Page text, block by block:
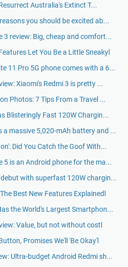
Australia's Extinct T...
you should be excited ab...
3 review: Big, cheap and comfort...
Let You Be a Little Sneakyl
11 Pro 5G phone comes with a 6...
Xiaomi's Redmi 3 is pretty ...
Photos: 7 Tips From a Travel ...
Blisteringly Fast 120W Chargin...
a massive 5,020-mAh battery and ...
Did You Catch the Goof With...
5 is an Android phone for the ma...
with superfast 120W chargin...
Best New Features Explainedl
the World's Largest Smartphon...
Value, but not without costl
Promises We'll 'Be Okay'l
Ultra-budget Android Redmi sh...